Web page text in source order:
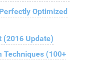
Optimized
(2016 Update)
Techniques (100+